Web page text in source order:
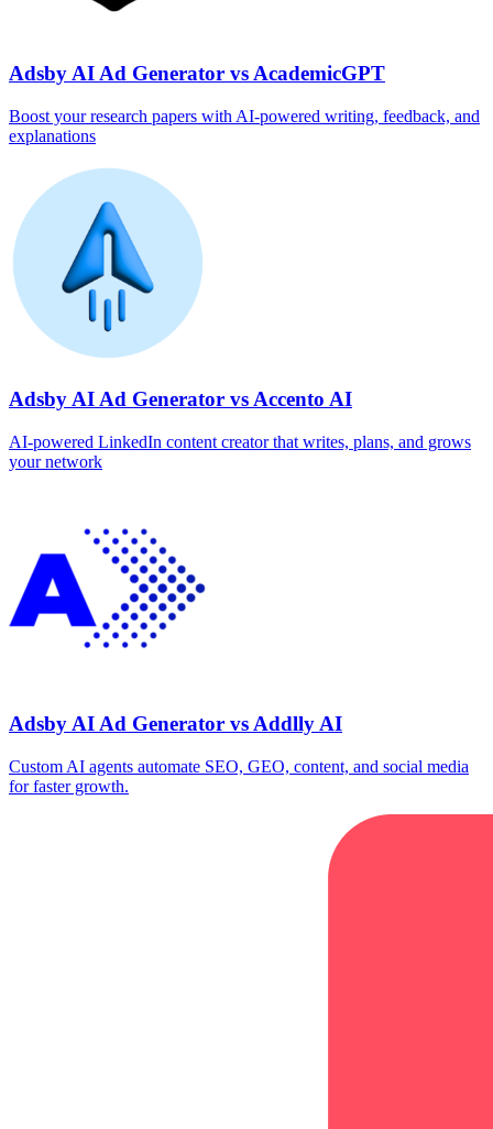
Adsby AI Ad Generator vs AcademicGPT
Boost your research papers with AI-powered writing, feedback, and
explanations
Adsby AI Ad Generator vs Accento AI
AI-powered LinkedIn content creator that writes, plans, and grows
your network
Adsby AI Ad Generator vs Addlly AI
Custom AI agents automate SEO, GEO, content, and social media
for faster growth.